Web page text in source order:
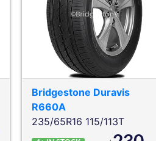
Bridgestone Duravis
R660A
235/65R16 115/113T